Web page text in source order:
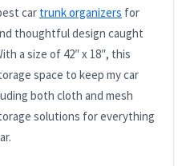
car trunk organizers for
thoughtful design caught
a size of 42″ x 18″, this
space to keep my car
both cloth and mesh
solutions for everything